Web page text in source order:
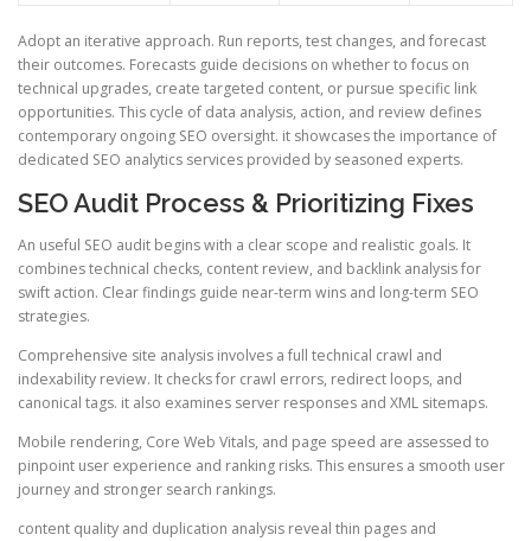
Adopt an iterative approach. Run reports, test changes, and forecast
their outcomes. Forecasts guide decisions on whether to focus on
technical upgrades, create targeted content, or pursue specific link
opportunities. This cycle of data analysis, action, and review defines
contemporary ongoing SEO oversight. it showcases the importance of
dedicated SEO analytics services provided by seasoned experts.
SEO Audit Process & Prioritizing Fixes
An useful SEO audit begins with a clear scope and realistic goals. It
combines technical checks, content review, and backlink analysis for
swift action. Clear findings guide near-term wins and long-term SEO
strategies.
Comprehensive site analysis involves a full technical crawl and
indexability review. It checks for crawl errors, redirect loops, and
canonical tags. it also examines server responses and XML sitemaps.
Mobile rendering, Core Web Vitals, and page speed are assessed to
pinpoint user experience and ranking risks. This ensures a smooth user
journey and stronger search rankings.
content quality and duplication analysis reveal thin pages and